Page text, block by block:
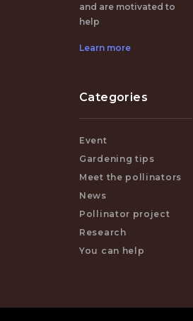
and are motivated to
help
Learn more
Categories
Event
Gardening tips
Meet the pollinators
News
Pollinator project
Research
You can help